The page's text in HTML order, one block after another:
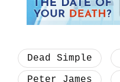
Dead Simple
Peter James